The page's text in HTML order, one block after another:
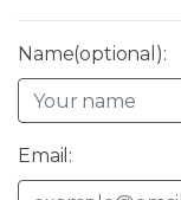
Name(optional):
Email: